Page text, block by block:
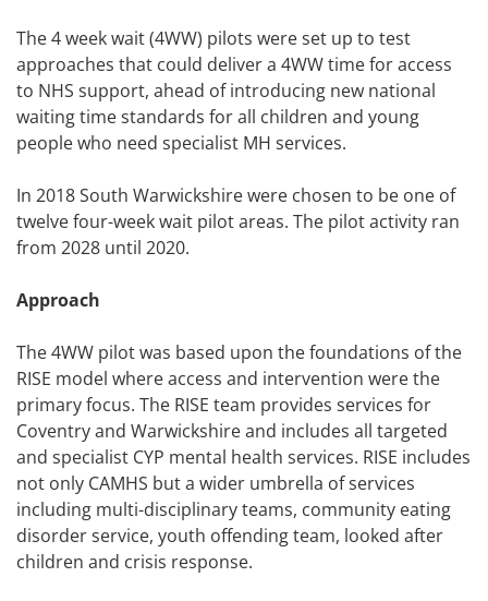
The 4 week wait (4WW) pilots were set up to test
approaches that could deliver a 4WW time for access
to NHS support, ahead of introducing new national
waiting time standards for all children and young
people who need specialist MH services.
In 2018 South Warwickshire were chosen to be one of
twelve four-week wait pilot areas. The pilot activity ran
from 2028 until 2020.
Approach
The 4WW pilot was based upon the foundations of the
RISE model where access and intervention were the
primary focus. The RISE team provides services for
Coventry and Warwickshire and includes all targeted
and specialist CYP mental health services. RISE includes
not only CAMHS but a wider umbrella of services
including multi-disciplinary teams, community eating
disorder service, youth offending team, looked after
children and crisis response.